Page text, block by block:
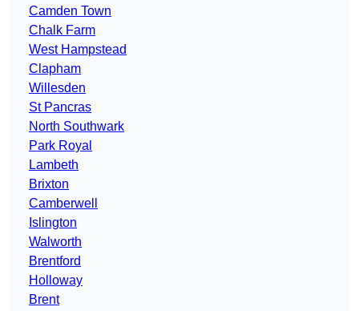
Camden Town
Chalk Farm
West Hampstead
Clapham
Willesden
St Pancras
North Southwark
Park Royal
Lambeth
Brixton
Camberwell
Islington
Walworth
Brentford
Holloway
Brent